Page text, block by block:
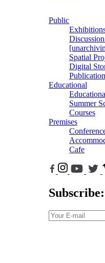
Public
Spatial
Digital
Educational
Summer
Courses
Premises
Cafe
Subscribe: